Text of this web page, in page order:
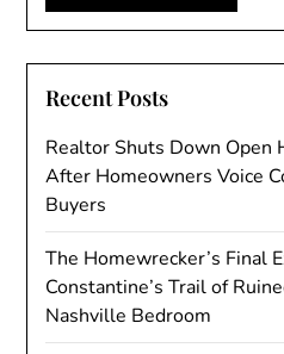
Recent Posts
Realtor Shuts Down Open
After Homeowners Voice
Buyers
The Homewrecker’s Final
Constantine’s Trail of
Nashville Bedroom